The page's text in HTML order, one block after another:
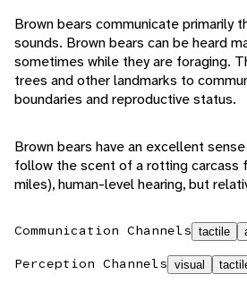
Brown bears communicate primarily
sounds. Brown bears can be heard
sometimes while they are foraging.
trees and other landmarks to
boundaries and reproductive status.
Brown bears have an excellent
follow the scent of a rotting carcass
miles), human-level hearing, but
Communication Channels tactile
Perception Channels visual